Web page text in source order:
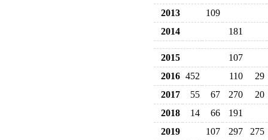
2013
109
2014
181
2015
107
2016 452 110
29
2017
55 67 270
20
2018
14 66
191
2019
107 297 275